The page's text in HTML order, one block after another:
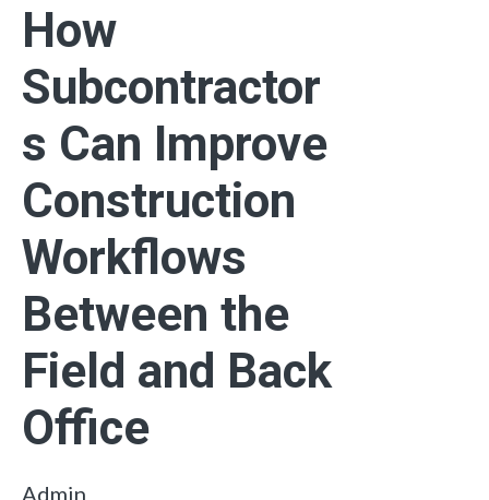
How
Subcontractor
s Can Improve
Construction
Workflows
Between the
Field and Back
Office
Admin